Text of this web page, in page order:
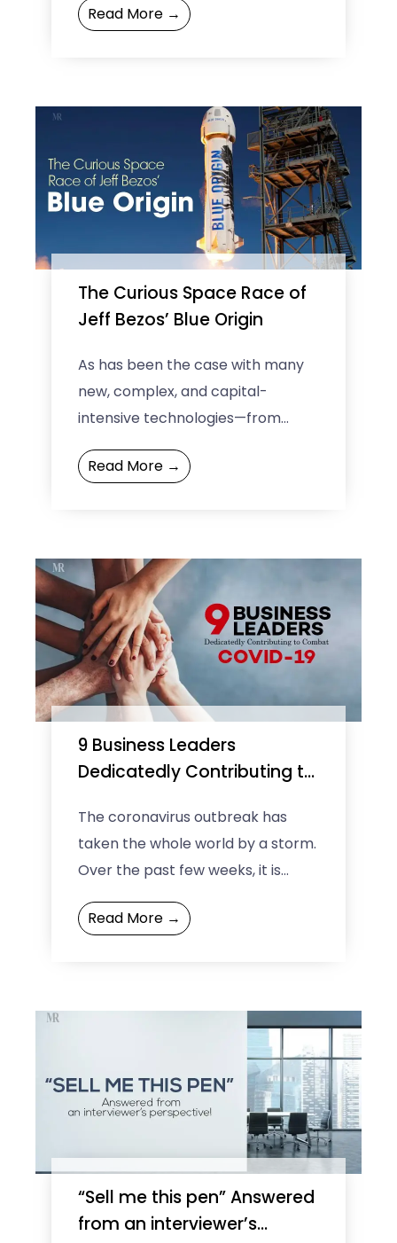
woman in the technology ...
Read More →
The Curious Space Race of
Jeff Bezos’ Blue Origin
As has been the case with many
new, complex, and capital-
intensive technologies—from
fossil fuels to nuclear power to
the Internet—government
Read More →
9 Business Leaders
Dedicatedly Contributing to
The coronavirus outbreak has
taken the whole world by a storm.
Over the past few weeks, it is
expanding its footprint
throughout the world rather ...
Read More →
“Sell me this pen” Answered
from an interviewer’s